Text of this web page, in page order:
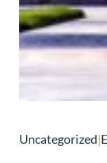
Uncategorized|